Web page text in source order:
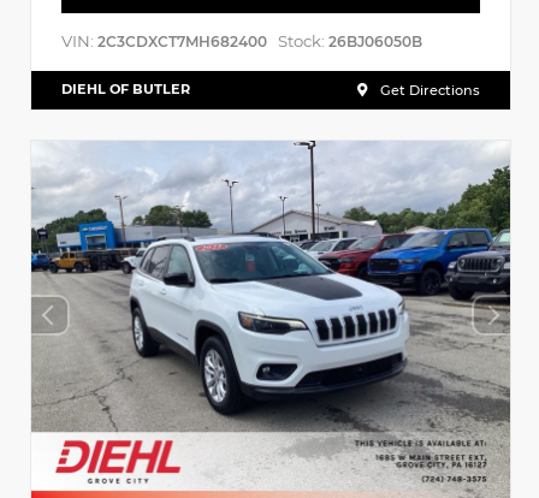
VIN: 2C3CDXCT7MH682400 Stock: 26BJ06050B
DIEHL OF BUTLER Get Directions